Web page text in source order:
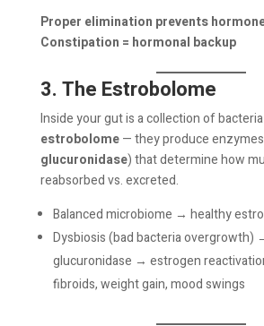
Proper elimination prevents
Constipation = hormonal backup
3. The Estrobolome
Inside your gut is a collection of
estrobolome— they produce
glucuronidase) that determine how
reabsorbed vs. excreted.
Balanced microbiome → healthy
Dysbiosis (bad bacteria overgrowth)
glucuronidase → estrogen
fibroids, weight gain, mood swings